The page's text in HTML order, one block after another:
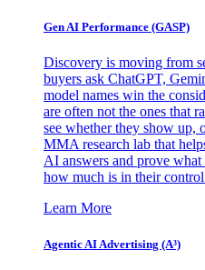
Gen AI Performance (GASP)
Discovery is moving from
buyers ask ChatGPT,
model names win the
are often not the ones that
see whether they show up,
MMA research lab that
AI answers and prove
how much is in their
Learn More
Agentic AI Advertising (A³)